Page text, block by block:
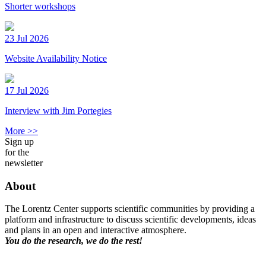
Shorter workshops
23 Jul 2026
Website Availability Notice
17 Jul 2026
Interview with Jim Portegies
More >>
Sign up
for the
newsletter
About
The Lorentz Center supports scientific communities by providing a
platform and infrastructure to discuss scientific developments, ideas
and plans in an open and interactive atmosphere.
You do the research, we do the rest!